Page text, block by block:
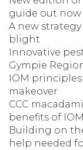
guide out now
A new
blight
Innovative
Gympie
IOM
makeover
CCC
benefits of IOM
Building on
help needed